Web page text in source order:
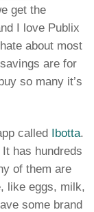
get the
I love Publix
about most
are for
so many it’s
called Ibotta.
It has hundreds
of them are
like eggs, milk,
some brand